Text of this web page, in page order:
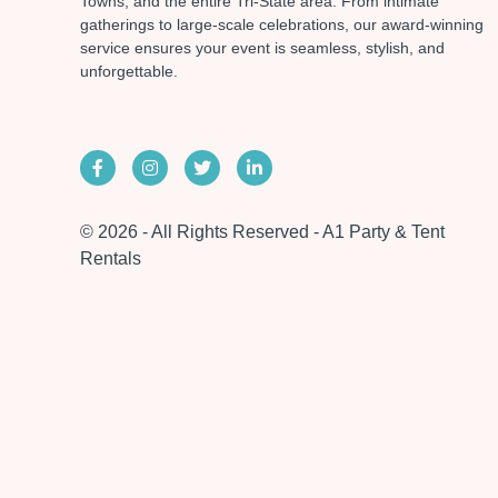
gatherings to large-scale celebrations, our award-winning
service ensures your event is seamless, stylish, and
unforgettable.
© 2026 - All Rights Reserved - A1 Party & Tent
Rentals